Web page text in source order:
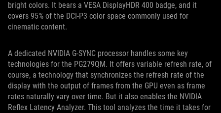
bright colors. It bears a VESA DisplayHDR 400 badge, and it
covers 95% of the DCI-P3 color space commonly used for
cinematic content.
A dedicated NVIDIA G-SYNC processor handles some key
technologies for the PG279QM. It offers variable refresh rate, of
course, a technology that synchronizes the refresh rate of the
display with the output of frames from the GPU even as frame
rates naturally vary over time. But it also enables the NVIDIA
Reflex Latency Analyzer. This tool analyzes the time it takes for